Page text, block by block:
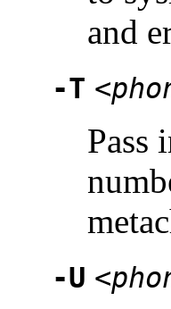
and
-T
Pass
-U